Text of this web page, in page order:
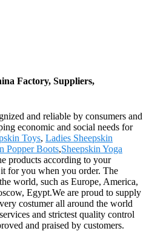
Factory, Suppliers,
and reliable by consumers and
economic and social needs for
Toys, Ladies Sheepskin
Popper Boots,Sheepskin Yoga
products according to your
for you when you order. The
world, such as Europe, America,
Egypt.We are proud to supply
costumer all around the world
and strictest quality control
and praised by customers.